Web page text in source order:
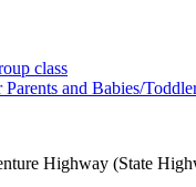
class
and Babies/
Highway (State